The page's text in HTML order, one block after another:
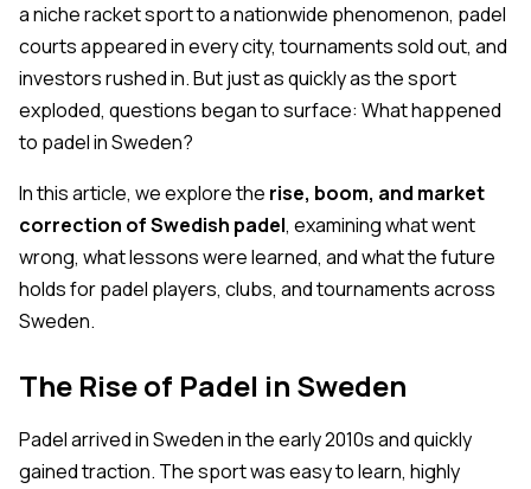
a niche racket sport to a nationwide phenomenon, padel
courts appeared in every city, tournaments sold out, and
investors rushed in. But just as quickly as the sport
exploded, questions began to surface: What happened
to padel in Sweden?
In this article, we explore the rise, boom, and market
correction of Swedish padel, examining what went
wrong, what lessons were learned, and what the future
holds for padel players, clubs, and tournaments across
Sweden.
The Rise of Padel in Sweden
Padel arrived in Sweden in the early 2010s and quickly
gained traction. The sport was easy to learn, highly